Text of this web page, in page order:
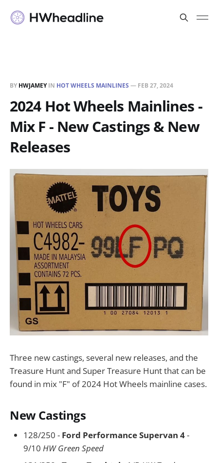
BY HWJAMEYIN HOT WHEELS MAINLINES — FEB 27, 2024
2024 Hot Wheels Mainlines -
Mix F - New Castings & New
Releases
Three new castings, several new releases, and the
Treasure Hunt and Super Treasure Hunt that can be
found in mix "F" of 2024 Hot Wheels mainline cases.
New Castings
128/250 - Ford Performance Supervan 4-
9/10 HW Green Speed